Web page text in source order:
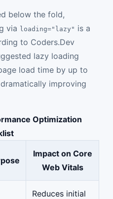
below the fold,
via loading="lazy" is a
to Coders.Dev
lazy loading
load time by up to
improving
Optimization
Impact on Core
Web Vitals
Reduces initial